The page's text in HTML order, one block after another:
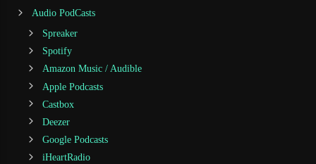
Audio PodCasts
Spreaker
Spotify
Amazon Music / Audible
Apple Podcasts
Castbox
Deezer
Google Podcasts
iHeartRadio